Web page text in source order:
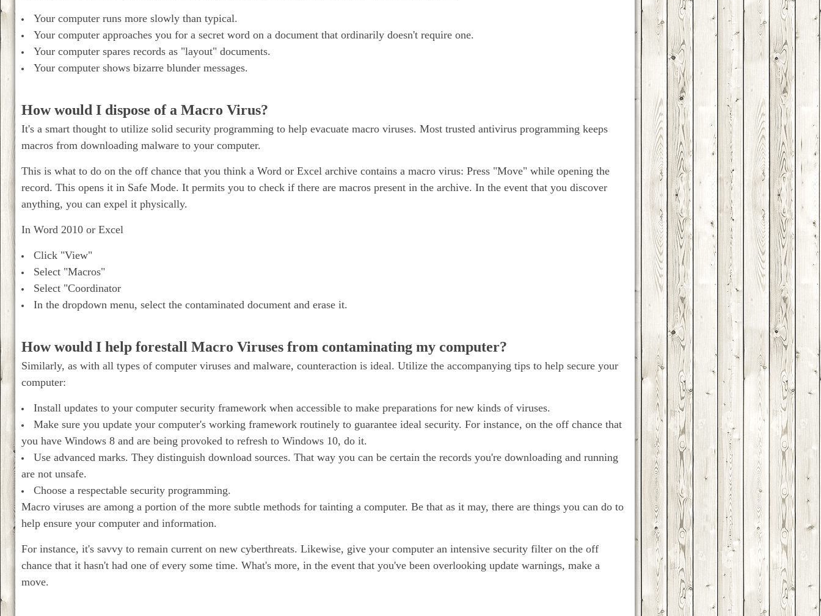
Your computer runs more slowly than typical.
Your computer approaches you for a secret word on a document that ordinarily doesn't require one.
Your computer spares records as "layout" documents.
Your computer shows bizarre blunder messages.
How would I dispose of a Macro Virus?
It's a smart thought to utilize solid security programming to help evacuate macro viruses. Most trusted antivirus programming keeps
macros from downloading malware to your computer.
This is what to do on the off chance that you think a Word or Excel archive contains a macro virus: Press "Move" while opening the
record. This opens it in Safe Mode. It permits you to check if there are macros present in the archive. In the event that you discover
anything, you can expel it physically.
In Word 2010 or Excel
Click "View"
Select "Macros"
Select "Coordinator
In the dropdown menu, select the contaminated document and erase it.
How would I help forestall Macro Viruses from contaminating my computer?
Similarly, as with all types of computer viruses and malware, counteraction is ideal. Utilize the accompanying tips to help secure your
computer:
Install updates to your computer security framework when accessible to make preparations for new kinds of viruses.
Make sure you update your computer's working framework routinely to guarantee ideal security. For instance, on the off chance that
you have Windows 8 and are being provoked to refresh to Windows 10, do it.
Use advanced marks. They distinguish download sources. That way you can be certain the records you're downloading and running
are not unsafe.
Choose a respectable security programming.
Macro viruses are among a portion of the more subtle methods for tainting a computer. Be that as it may, there are things you can do to
help ensure your computer and information.
For instance, it's savvy to remain current on new cyberthreats. Likewise, give your computer an intensive security filter on the off
chance that it hasn't had one of every some time. What's more, in the event that you've been overlooking update warnings, make a
move.